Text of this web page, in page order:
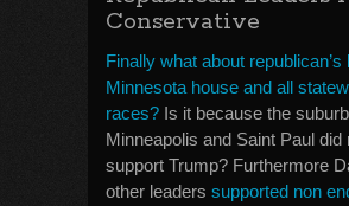
Conservative
Finally what about
Minnesota house and all
races? Is it because the
Minneapolis and Saint Paul did
support Trump? Furthermore
other leaders supported non